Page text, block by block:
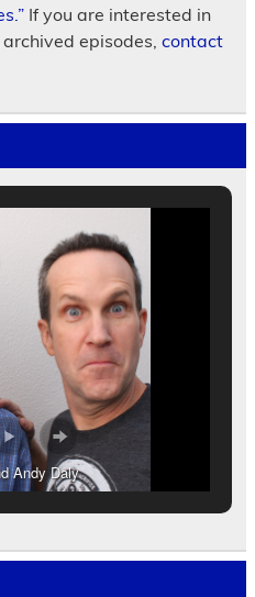
If you are interested in
episodes, contact
Andy Daly